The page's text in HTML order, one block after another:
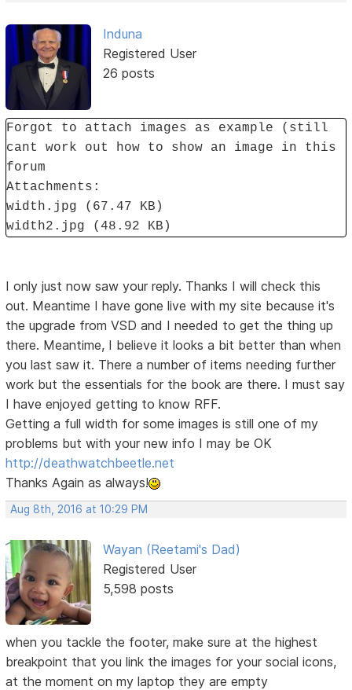
Induna
Registered User
26 posts
Forgot to attach images as example (still
cant work out how to show an image in this
forum
Attachments:
width.jpg (67.47 KB)
width2.jpg (48.92 KB)
I only just now saw your reply. Thanks I will check this
out. Meantime I have gone live with my site because it's
the upgrade from VSD and I needed to get the thing up
there. Meantime, I believe it looks a bit better than when
you last saw it. There a number of items needing further
work but the essentials for the book are there. I must say
I have enjoyed getting to know RFF.
Getting a full width for some images is still one of my
problems but with your new info I may be OK
http://deathwatchbeetle.net
Thanks Again as always!
Aug 8th, 2016 at 10:29 PM
Wayan (Reetami's Dad)
Registered User
5,598 posts
when you tackle the footer, make sure at the highest
breakpoint that you link the images for your social icons,
at the moment on my laptop they are empty